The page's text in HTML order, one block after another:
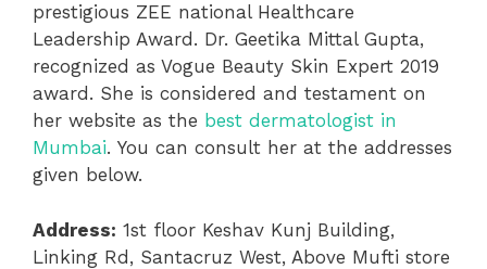
prestigious ZEE national Healthcare
Leadership Award. Dr. Geetika Mittal Gupta,
recognized as Vogue Beauty Skin Expert 2019
award. She is considered and testament on
her website as the best dermatologist in
Mumbai. You can consult her at the addresses
given below.
Address: 1st floor Keshav Kunj Building,
Linking Rd, Santacruz West, Above Mufti store